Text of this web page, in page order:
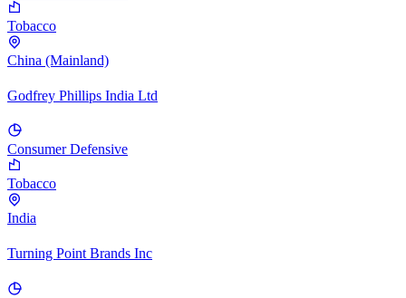
Tobacco
China (Mainland)
Godfrey Phillips India Ltd
Consumer Defensive
Tobacco
India
Turning Point Brands Inc